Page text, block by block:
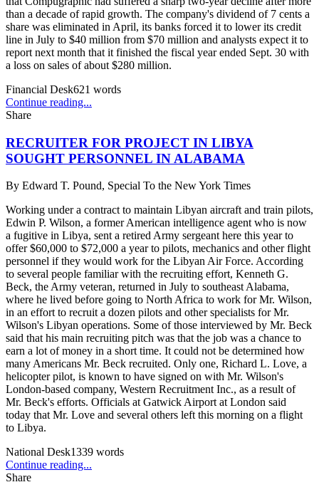
than a decade of rapid growth. The company's dividend of 7 cents a
share was eliminated in April, its banks forced it to lower its credit
line in July to $40 million from $70 million and analysts expect it to
report next month that it finished the fiscal year ended Sept. 30 with
a loss on sales of about $280 million.
Financial Desk621 words
Continue reading...
Share
RECRUITER FOR PROJECT IN LIBYA
SOUGHT PERSONNEL IN ALABAMA
By Edward T. Pound, Special To the New York Times
Working under a contract to maintain Libyan aircraft and train pilots,
Edwin P. Wilson, a former American intelligence agent who is now
a fugitive in Libya, sent a retired Army sergeant here this year to
offer $60,000 to $72,000 a year to pilots, mechanics and other flight
personnel if they would work for the Libyan Air Force. According
to several people familiar with the recruiting effort, Kenneth G.
Beck, the Army veteran, returned in July to southeast Alabama,
where he lived before going to North Africa to work for Mr. Wilson,
in an effort to recruit a dozen pilots and other specialists for Mr.
Wilson's Libyan operations. Some of those interviewed by Mr. Beck
said that his main recruiting pitch was that the job was a chance to
earn a lot of money in a short time. It could not be determined how
many Americans Mr. Beck recruited. Only one, Richard L. Love, a
helicopter pilot, is known to have signed on with Mr. Wilson's
London-based company, Western Recruitment Inc., as a result of
Mr. Beck's efforts. Officials at Gatwick Airport at London said
today that Mr. Love and several others left this morning on a flight
to Libya.
National Desk1339 words
Continue reading...
Share